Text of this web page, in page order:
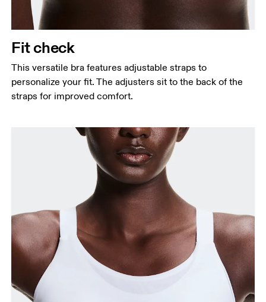
Fit check
This versatile bra features adjustable straps to
personalize your fit. The adjusters sit to the back of the
straps for improved comfort.